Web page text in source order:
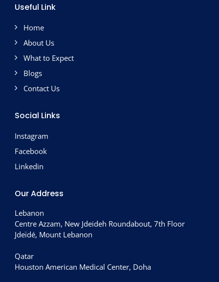
Useful Link
Home
About Us
What to Expect
Blogs
Contact Us
Social Links
Instagram
Facebook
Linkedin
Our Address
Lebanon
Centre Azzam, New Jdeideh Roundabout, 7th Floor
Jdeïdé, Mount Lebanon
Qatar
Houston American Medical Center, Doha